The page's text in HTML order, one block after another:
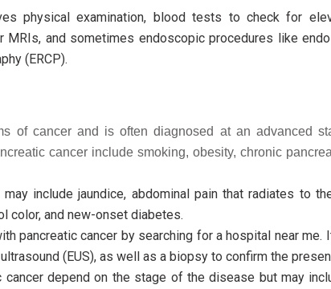
physical examination, blood tests to check for
and sometimes endoscopic procedures like
(ERCP).
of cancer and is often diagnosed at an advanced
cancer include smoking, obesity, chronic
include jaundice, abdominal pain that radiates to
color, and new-onset diabetes.
pancreatic cancer by searching for a hospital near
(EUS), as well as a biopsy to confirm the
depend on the stage of the disease but may